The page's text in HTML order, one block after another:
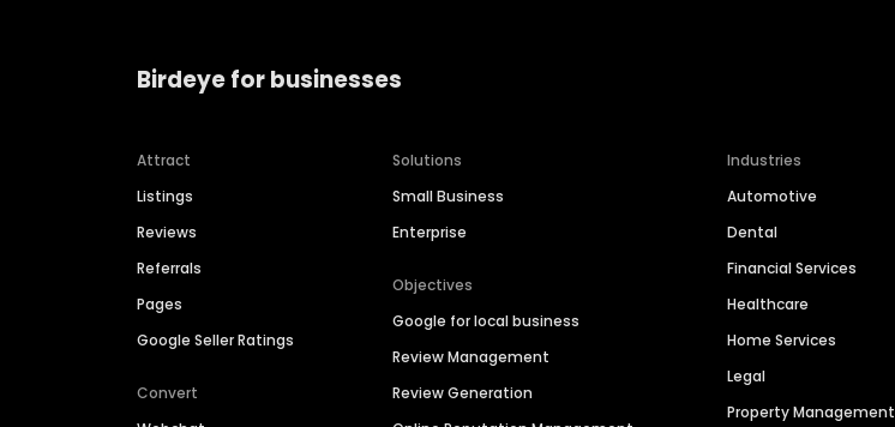
Birdeye for businesses
Attract
Listings
Reviews
Referrals
Pages
Google Seller Ratings
Convert
Solutions
Small Business
Enterprise
Objectives
Google for local business
Review Management
Review Generation
Industries
Automotive
Dental
Financial Services
Healthcare
Home Services
Legal
Property Management